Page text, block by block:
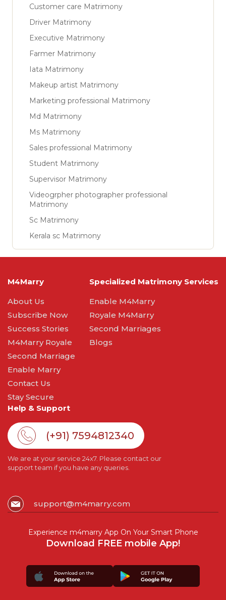
Customer care Matrimony
Driver Matrimony
Executive Matrimony
Farmer Matrimony
Iata Matrimony
Makeup artist Matrimony
Marketing professional Matrimony
Md Matrimony
Ms Matrimony
Sales professional Matrimony
Student Matrimony
Supervisor Matrimony
Videogrpher photographer professional
Matrimony
Sc Matrimony
Kerala sc Matrimony
M4Marry
About Us
Subscribe Now
Success Stories
M4Marry Royale
Second Marriage
Enable Marry
Contact Us
Stay Secure
Specialized Matrimony Services
Enable M4Marry
Royale M4Marry
Second Marriages
Blogs
Help & Support
(+91) 7594812340
We are at your service 24x7. Please contact our
support team if you have any queries.
support@m4marry.com
Experience m4marry App On Your Smart Phone
Download FREE mobile App!